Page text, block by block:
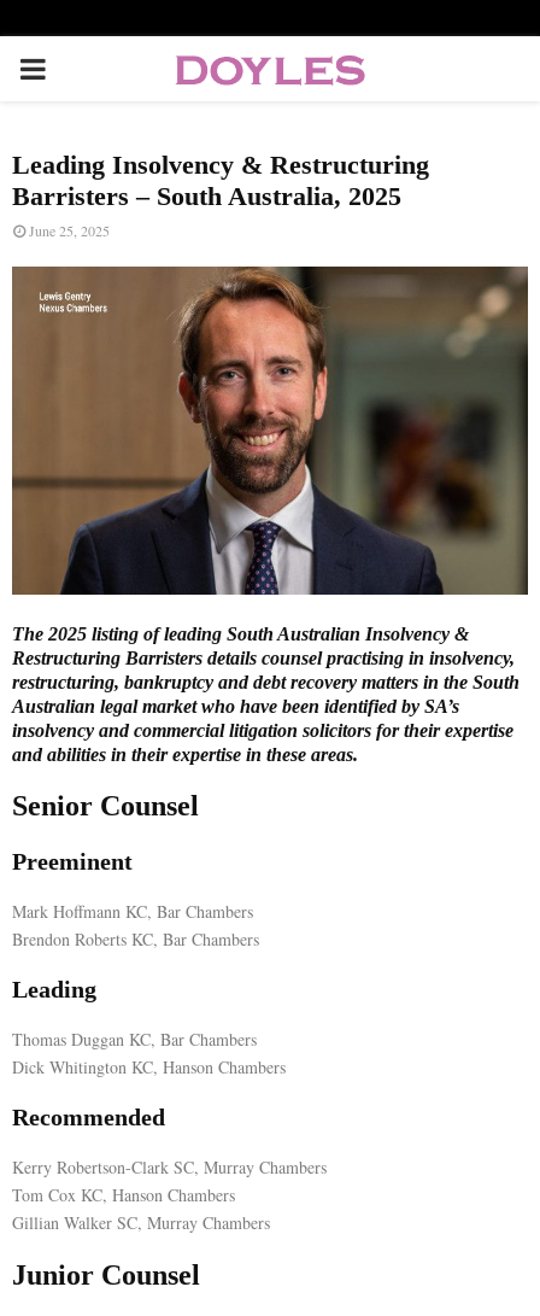
P
I
M
E
N
U
Leading Insolvency & Restructuring
Barristers – South Australia, 2025
June 25, 2025
The 2025 listing of leading South Australian Insolvency &
Restructuring Barristers details counsel practising in insolvency,
restructuring, bankruptcy and debt recovery matters in the South
Australian legal market who have been identified by SA’s
insolvency and commercial litigation solicitors for their expertise
and abilities in their expertise in these areas.
Senior Counsel
Preeminent
Mark Hoffmann KC, Bar Chambers
Brendon Roberts KC, Bar Chambers
Leading
Thomas Duggan KC, Bar Chambers
Dick Whitington KC, Hanson Chambers
Recommended
Kerry Robertson-Clark SC, Murray Chambers
Tom Cox KC, Hanson Chambers
Gillian Walker SC, Murray Chambers
Junior Counsel